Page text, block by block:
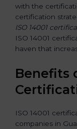
with the
certification
ISO 14001
ISO 14001
haven that
Benefits
ISO 14001
companies in